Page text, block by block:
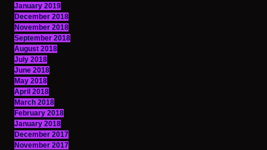
January 2019
December 2018
November 2018
September 2018
August 2018
July 2018
June 2018
May 2018
April 2018
March 2018
February 2018
January 2018
December 2017
November 2017